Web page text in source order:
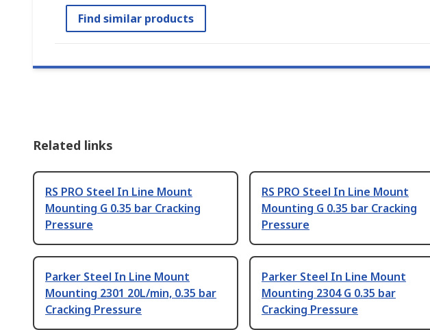
Find similar products
Related links
RS PRO Steel In Line Mount
Mounting G 0.35 bar Cracking
Pressure
RS PRO Steel In Line Mount
Mounting G 0.35 bar Cracking
Pressure
Parker Steel In Line Mount
Mounting 2301 20L/min, 0.35 bar
Cracking Pressure
Parker Steel In Line Mount
Mounting 2304 G 0.35 bar
Cracking Pressure